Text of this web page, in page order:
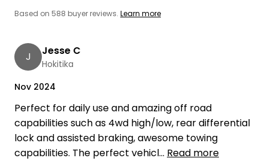
Based on 588 buyer reviews. Learn more
J Jesse C
Hokitika
Nov 2024
Perfect for daily use and amazing off road
capabilities such as 4wd high/low, rear differential
lock and assisted braking, awesome towing
capabilities. The perfect vehicl... Read more